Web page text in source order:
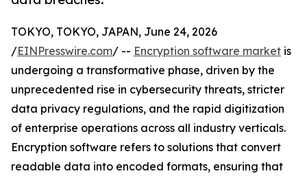
TOKYO, TOKYO, JAPAN, June 24, 2026
/EINPresswire.com/ -- Encryption software market is
undergoing a transformative phase, driven by the
unprecedented rise in cybersecurity threats, stricter
data privacy regulations, and the rapid digitization
of enterprise operations across all industry verticals.
Encryption software refers to solutions that convert
readable data into encoded formats, ensuring that